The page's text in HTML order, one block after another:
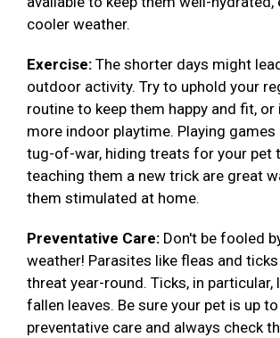
cooler weather.
Exercise: The shorter days might
outdoor activity. Try to uphold your
routine to keep them happy and fit,
more indoor playtime. Playing
tug-of-war, hiding treats for your pet
teaching them a new trick are great
them stimulated at home.
Preventative Care: Don't be fooled
weather! Parasites like fleas and
threat year-round. Ticks, in particular,
fallen leaves. Be sure your pet is up
preventative care and always check